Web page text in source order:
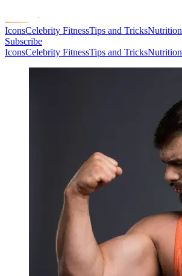
IconsCelebrity FitnessTips and TricksNutrition
Subscribe
IconsCelebrity FitnessTips and TricksNutrition